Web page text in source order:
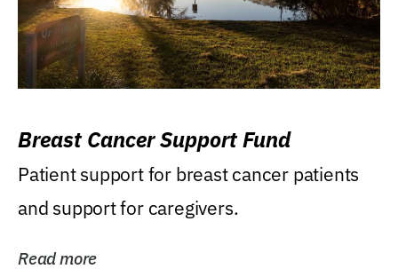
Breast Cancer Support Fund
Patient support for breast cancer patients
and support for caregivers.
Read more